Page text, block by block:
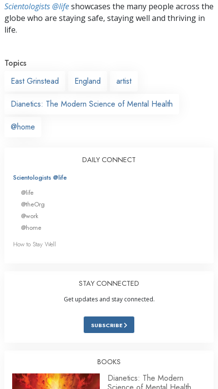
Scientologists @lifeshowcases the many people across the
globe who are staying safe, staying well and thriving in
life.
Topics
East Grinstead
England artist
Dianetics: The Modern Science of Mental Health
@home
DAILY CONNECT
Scientologists @life
@life
@theOrg
@work
@home
How to Stay Well
STAY CONNECTED
Get updates and stay connected.
SUBSCRIBE
BOOKS
Dianetics: The Modern